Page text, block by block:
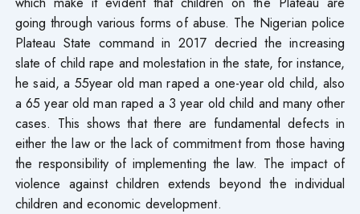
going through various forms of abuse. The Nigerian police
Plateau State command in 2017 decried the increasing
slate of child rape and molestation in the state, for instance,
he said, a 55year old man raped a one-year old child, also
a 65 year old man raped a 3 year old child and many other
cases. This shows that there are fundamental defects in
either the law or the lack of commitment from those having
the responsibility of implementing the law. The impact of
violence against children extends beyond the individual
children and economic development.